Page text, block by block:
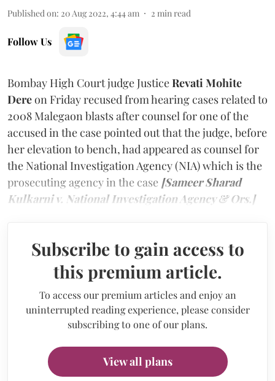
Published on: 20 Aug 2022, 4:44 am 2 min read
Follow Us
Bombay High Court judge JusticeRevati Mohite
Dereon Friday recused from hearing cases related to
2008 Malegaon blasts after counsel for one of the
accused in the case pointed out that the judge, before
her elevation to bench, had appeared as counsel for
the National Investigation Agency (NIA) which is the
prosecuting agency in the case [Sameer Sharad
Kulkarni v. National Investigation Agency & Ors.]
Subscribe to gain access to
this premium article.
To access our premium articles and enjoy an
uninterrupted reading experience, please consider
subscribing to one of our plans.
View all plans